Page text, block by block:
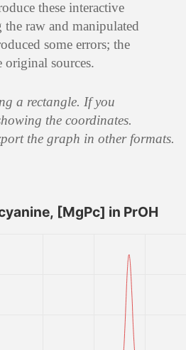
these interactive
raw and manipulated
some errors; the
original sources.
a rectangle. If you
the coordinates.
the graph in other formats.
[MgPc] in PrOH